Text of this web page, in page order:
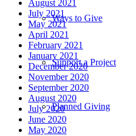
Ways to Give
Support a Project
Planned Giving
August 2021
July 2021
May 2021
April 2021
February 2021
January 2021
December 2020
November 2020
September 2020
August 2020
July 2020
June 2020
May 2020